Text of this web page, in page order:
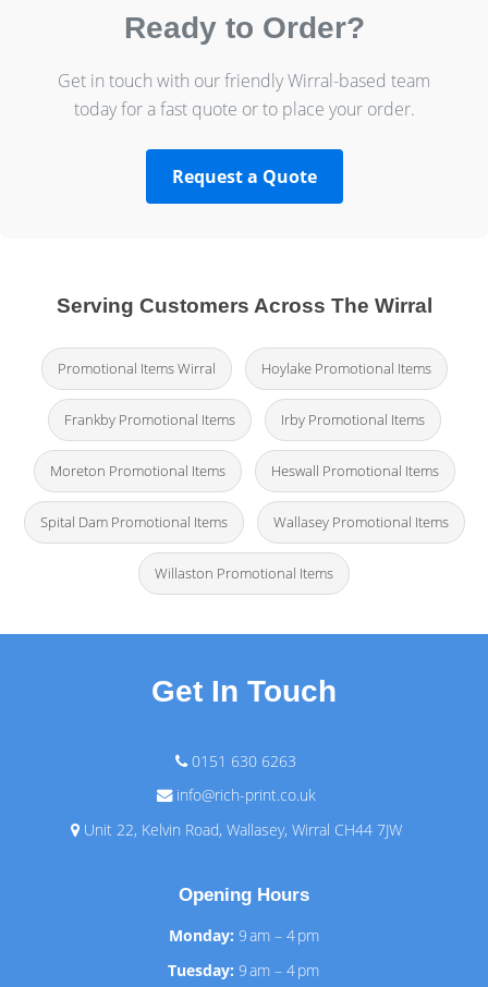
Ready to Order?
Get in touch with our friendly Wirral-based team
today for a fast quote or to place your order.
Request a Quote
Serving Customers Across The Wirral
Promotional Items Wirral Hoylake Promotional Items
Frankby Promotional Items Irby Promotional Items
Moreton Promotional Items Heswall Promotional Items
Spital Dam Promotional Items Wallasey Promotional Items
Willaston Promotional Items
Get In Touch
0151 630 6263
info@rich-print.co.uk
Unit 22, Kelvin Road, Wallasey, Wirral CH44 7JW
Opening Hours
Monday: 9 am – 4 pm
Tuesday: 9 am – 4 pm